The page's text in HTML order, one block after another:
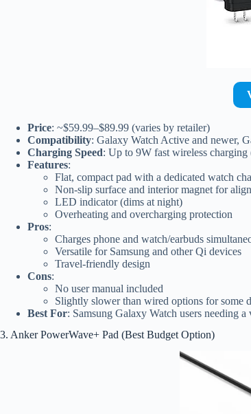
Price: ~$59.99–$89.99 (varies by retailer)
Compatibility: Galaxy Watch Active and newer,
Charging Speed: Up to 9W fast wireless
Features:
Flat, compact pad with a dedicated watch
Non-slip surface and interior magnet for
LED indicator (dims at night)
Overheating and overcharging protection
Pros:
Charges phone and watch/earbuds
Versatile for Samsung and other Qi devices
Travel-friendly design
Cons:
No user manual included
Slightly slower than wired options for some
Best For: Samsung Galaxy Watch users needing
3. Anker PowerWave+ Pad (Best Budget Option)